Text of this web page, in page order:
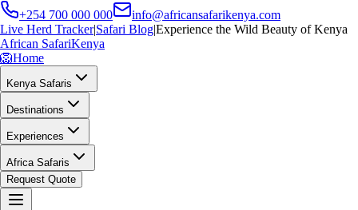
+254 700 000 000
info@africansafarikenya.com
Live Herd Tracker|Safari Blog|Experience the Wild Beauty of Kenya
African SafariKenya
🦁Home
Kenya Safaris
Destinations
Experiences
Africa Safaris
Request Quote